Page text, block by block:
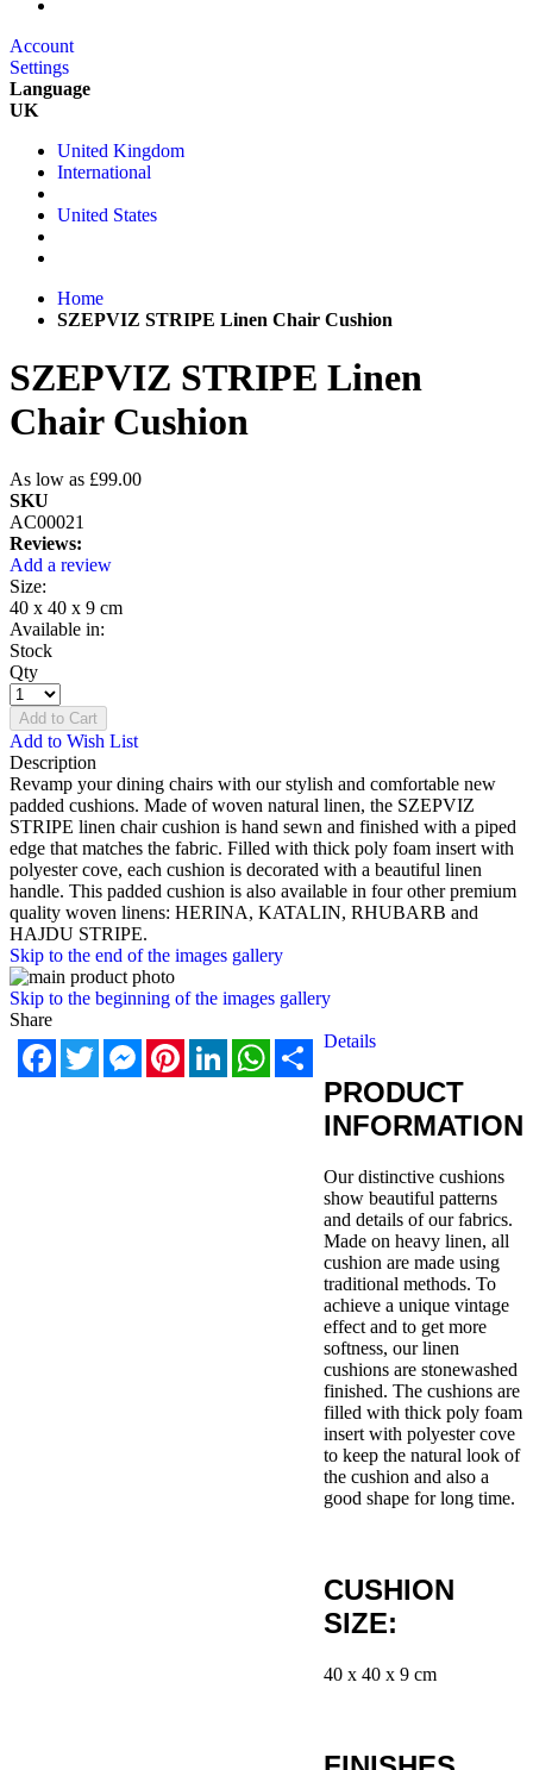
Account
Settings
Language
UK
United Kingdom
International
United States
Home
SZEPVIZ STRIPE Linen Chair Cushion
SZEPVIZ STRIPE Linen
Chair Cushion
As low as £99.00
SKU
AC00021
Reviews:
Add a review
Size:
40 x 40 x 9 cm
Available in:
Stock
Qty
Add to Cart
Add to Wish List
Description
Revamp your dining chairs with our stylish and comfortable new
padded cushions. Made of woven natural linen, the SZEPVIZ
STRIPE linen chair cushion is hand sewn and finished with a piped
edge that matches the fabric. Filled with thick poly foam insert with
polyester cove, each cushion is decorated with a beautiful linen
handle. This padded cushion is also available in four other premium
quality woven linens: HERINA, KATALIN, RHUBARB and
HAJDU STRIPE.
Skip to the end of the images gallery
Skip to the beginning of the images gallery
Share
FacebookTwitterMessengerPinterestLinkedInWhatsApp
Share
Details
PRODUCT
INFORMATION
Our distinctive cushions
show beautiful patterns
and details of our fabrics.
Made on heavy linen, all
cushion are made using
traditional methods. To
achieve a unique vintage
effect and to get more
softness, our linen
cushions are stonewashed
finished. The cushions are
filled with thick poly foam
insert with polyester cove
to keep the natural look of
the cushion and also a
good shape for long time.
CUSHION
SIZE:
40 x 40 x 9 cm